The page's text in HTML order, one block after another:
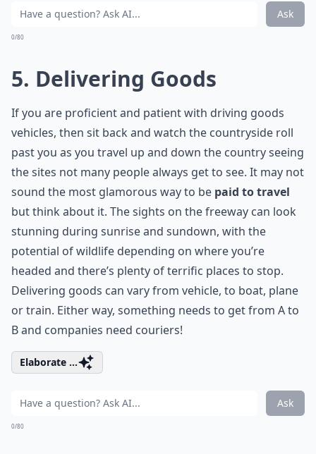
Ask
0/80
5. Delivering Goods
If you are proficient and patient with driving goods
vehicles, then sit back and watch the countryside roll
past you as you travel up and down the country seeing
the sites not many people always get to see. It may not
sound the most glamorous way to be paid to travel
but think about it. The sights on the freeway can look
stunning during sunrise and sundown, with the
potential of wildlife depending on where you’re
headed and there’s plenty of terrific places to stop.
Delivering goods can vary from vehicle, to boat, plane
or train. Either way, something needs to get from A to
B and companies need couriers!
Elaborate ...
Ask
0/80